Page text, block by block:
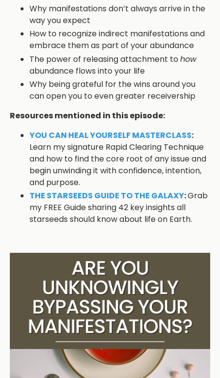
Why manifestations don’t always arrive in the
way you expect
How to recognize indirect manifestations and
embrace them as part of your abundance
The power of releasing attachment to how
abundance flows into your life
Why being grateful for the wins around you
can open you to even greater receivership
Resources mentioned in this episode:
YOU CAN HEAL YOURSELF MASTERCLASS:
Learn my signature Rapid Clearing Technique
and how to find the core root of any issue and
begin unwinding it with confidence, intention,
and purpose.
THE STARSEEDS GUIDE TO THE GALAXY:Grab
my FREE Guide sharing 42 key insights all
starseeds should know about life on Earth.